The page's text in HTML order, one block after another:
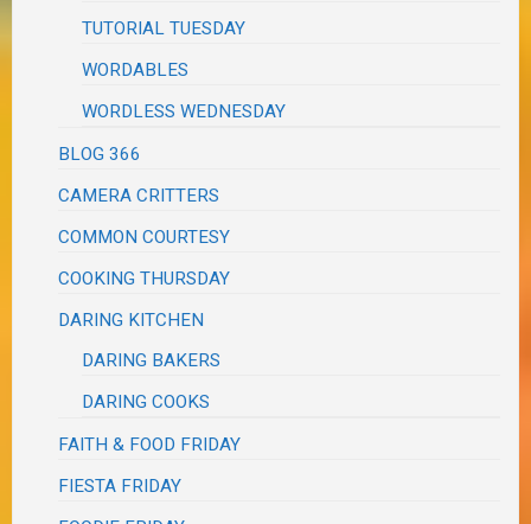
TUTORIAL TUESDAY
WORDABLES
WORDLESS WEDNESDAY
BLOG 366
CAMERA CRITTERS
COMMON COURTESY
COOKING THURSDAY
DARING KITCHEN
DARING BAKERS
DARING COOKS
FAITH & FOOD FRIDAY
FIESTA FRIDAY